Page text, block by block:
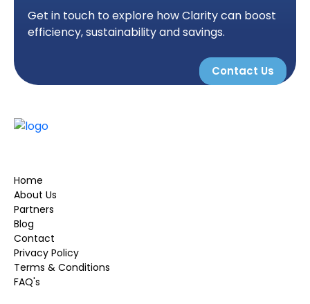
Get in touch to explore how Clarity can boost
efficiency, sustainability and savings.
Contact Us
Home
About Us
Partners
Blog
Contact
Privacy Policy
Terms & Conditions
FAQ's